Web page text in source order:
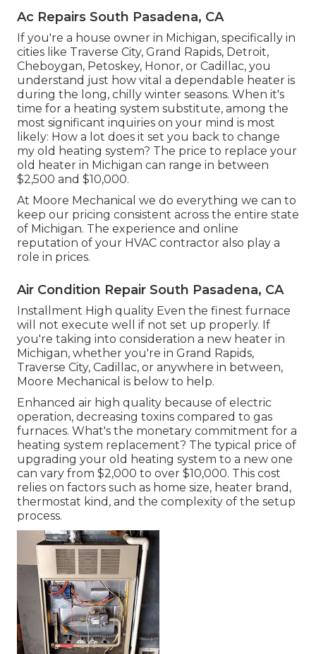
Ac Repairs South Pasadena, CA
If you're a house owner in Michigan, specifically in
cities like Traverse City, Grand Rapids, Detroit,
Cheboygan, Petoskey, Honor, or Cadillac, you
understand just how vital a dependable heater is
during the long, chilly winter seasons. When it's
time for a heating system substitute, among the
most significant inquiries on your mind is most
likely: How a lot does it set you back to change
my old heating system? The price to replace your
old heater in Michigan can range in between
$2,500 and $10,000.
At Moore Mechanical we do everything we can to
keep our pricing consistent across the entire state
of Michigan. The experience and online
reputation of your HVAC contractor also play a
role in prices.
Air Condition Repair South Pasadena, CA
Installment High quality Even the finest furnace
will not execute well if not set up properly. If
you're taking into consideration a new heater in
Michigan, whether you're in Grand Rapids,
Traverse City, Cadillac, or anywhere in between,
Moore Mechanical is below to help.
Enhanced air high quality because of electric
operation, decreasing toxins compared to gas
furnaces. What's the monetary commitment for a
heating system replacement? The typical price of
upgrading your old heating system to a new one
can vary from $2,000 to over $10,000. This cost
relies on factors such as home size, heater brand,
thermostat kind, and the complexity of the setup
process.